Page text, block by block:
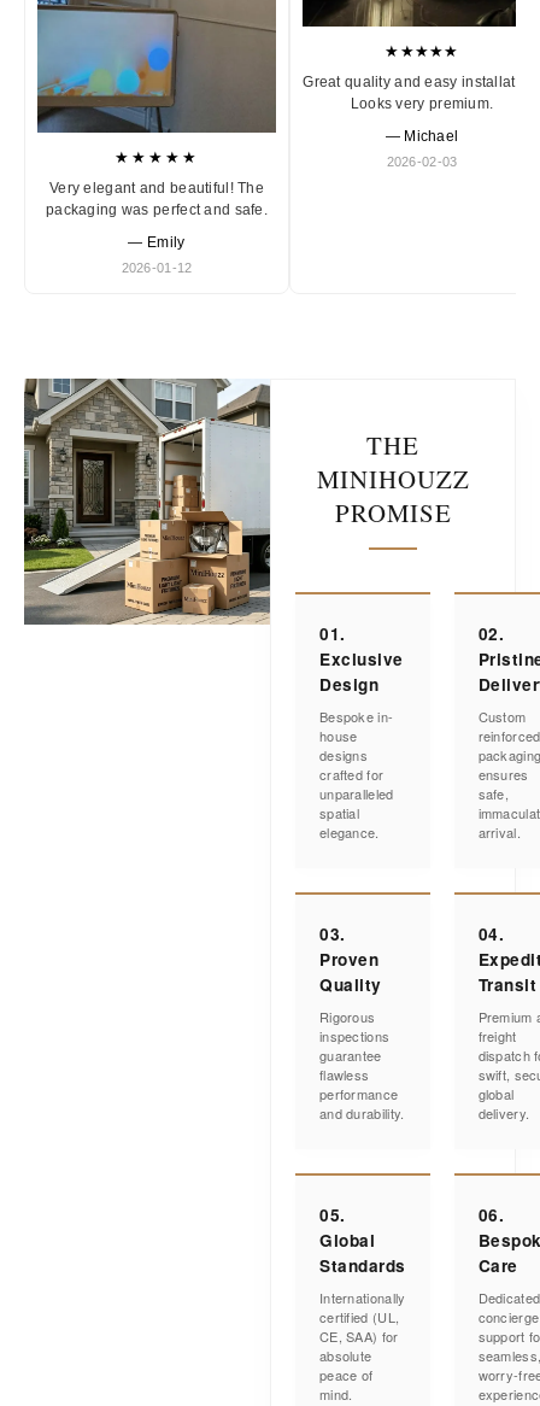
★★★★★
Very elegant and beautiful! The
packaging was perfect and safe.
— Emily
2026-01-12
★★★★★
Great quality and easy installation.
Looks very premium.
— Michael
2026-02-03
THE
MINIHOUZZ
PROMISE
01.
Exclusive
Design
Bespoke in-
house
designs
crafted for
unparalleled
spatial
elegance.
02.
Custom
reinforced
ensures
safe,
arrival.
03.
Proven
Quality
Rigorous
inspections
guarantee
flawless
performance
and durability.
04.
Transit
Premium
freight
dispatch
swift,
global
delivery.
05.
Global
Standards
Internationally
certified (UL,
CE, SAA) for
absolute
peace of
mind.
06.
Care
Dedicated
concierge
support
worry-